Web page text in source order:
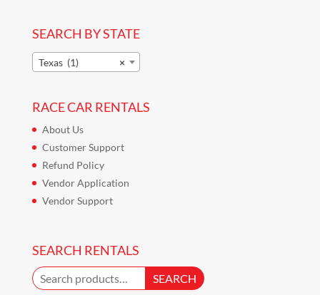
SEARCH BY STATE
×
Texas (1)
RACE CAR RENTALS
About Us
Customer Support
Refund Policy
Vendor Application
Vendor Support
SEARCH RENTALS
Search
for:
SEARCH